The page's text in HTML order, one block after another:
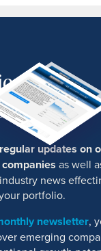
regular updates on
as well
news
portfolio.
newsletter,
emerging